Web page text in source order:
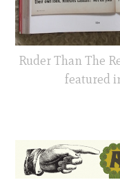
Ruder Than The
featured